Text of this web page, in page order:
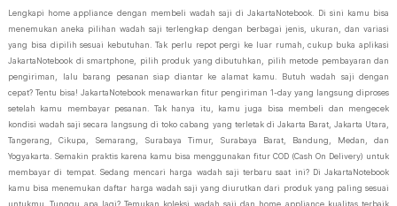
Lengkapi home appliance dengan membeli wadah saji di JakartaNotebook. Di sini kamu bisa
menemukan aneka pilihan wadah saji terlengkap dengan berbagai jenis, ukuran, dan variasi
yang bisa dipilih sesuai kebutuhan. Tak perlu repot pergi ke luar rumah, cukup buka aplikasi
JakartaNotebook di smartphone, pilih produk yang dibutuhkan, pilih metode pembayaran dan
pengiriman, lalu barang pesanan siap diantar ke alamat kamu. Butuh wadah saji dengan
cepat? Tentu bisa! JakartaNotebook menawarkan fitur pengiriman 1-day yang langsung diproses
setelah kamu membayar pesanan. Tak hanya itu, kamu juga bisa membeli dan mengecek
kondisi wadah saji secara langsung di toko cabang yang terletak di Jakarta Barat, Jakarta Utara,
Tangerang, Cikupa, Semarang, Surabaya Timur, Surabaya Barat, Bandung, Medan, dan
Yogyakarta. Semakin praktis karena kamu bisa menggunakan fitur COD (Cash On Delivery) untuk
membayar di tempat. Sedang mencari harga wadah saji terbaru saat ini? Di JakartaNotebook
kamu bisa menemukan daftar harga wadah saji yang diurutkan dari produk yang paling sesuai
untukmu. Tunggu apa lagi? Temukan koleksi wadah saji dan home appliance kualitas terbaik